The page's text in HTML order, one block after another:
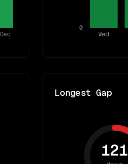
Dec Wed
0
Longest Gap
121